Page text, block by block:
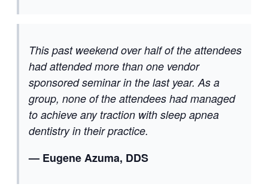
This past weekend over half of the attendees
had attended more than one vendor
sponsored seminar in the last year. As a
group, none of the attendees had managed
to achieve any traction with sleep apnea
dentistry in their practice.
— Eugene Azuma, DDS